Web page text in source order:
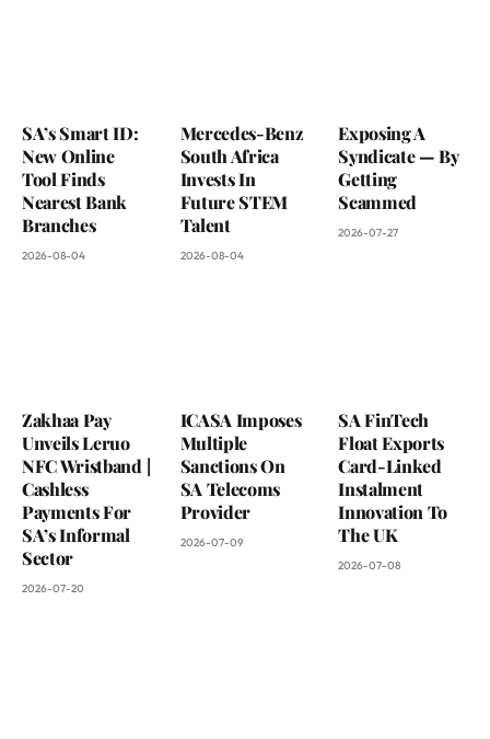
SA’s Smart ID:
New Online
Tool Finds
Nearest Bank
Branches
2026-08-04
Mercedes-Benz
South Africa
Invests In
Future STEM
Talent
2026-08-04
Exposing A
Syndicate — By
Getting
Scammed
2026-07-27
Zakhaa Pay
Unveils Leruo
NFC Wristband |
Cashless
Payments For
SA’s Informal
Sector
2026-07-20
ICASA Imposes
Multiple
Sanctions On
SA Telecoms
Provider
2026-07-09
SA FinTech
Float Exports
Card-Linked
Instalment
Innovation To
The UK
2026-07-08